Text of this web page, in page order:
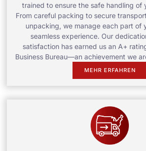
trained to ensure the safe handling of
From careful packing to secure
unpacking, we manage each part of
seamless experience. Our
satisfaction has earned us an A+
Business Bureau—an achievement we
MEHR ERFAHREN